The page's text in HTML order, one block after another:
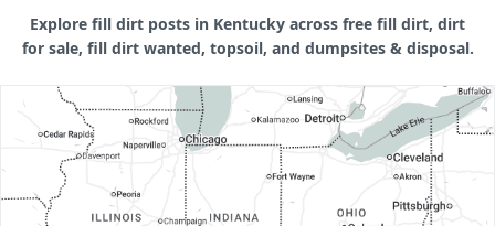
Explore fill dirt posts in Kentucky across free fill dirt, dirt
for sale, fill dirt wanted, topsoil, and dumpsites & disposal.